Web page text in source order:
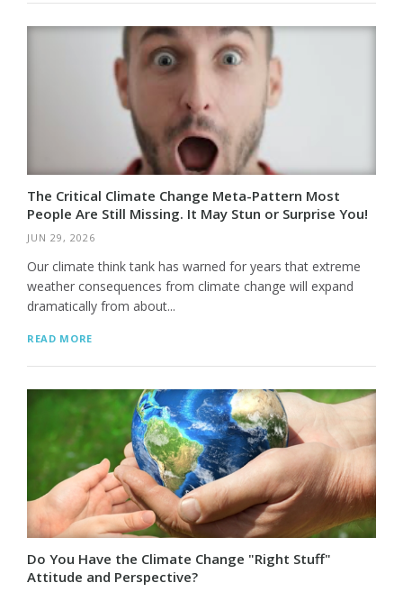
The Critical Climate Change Meta-Pattern Most
People Are Still Missing. It May Stun or Surprise You!
JUN 29, 2026
Our climate think tank has warned for years that extreme
weather consequences from climate change will expand
dramatically from about...
READ MORE
Do You Have the Climate Change "Right Stuff"
Attitude and Perspective?